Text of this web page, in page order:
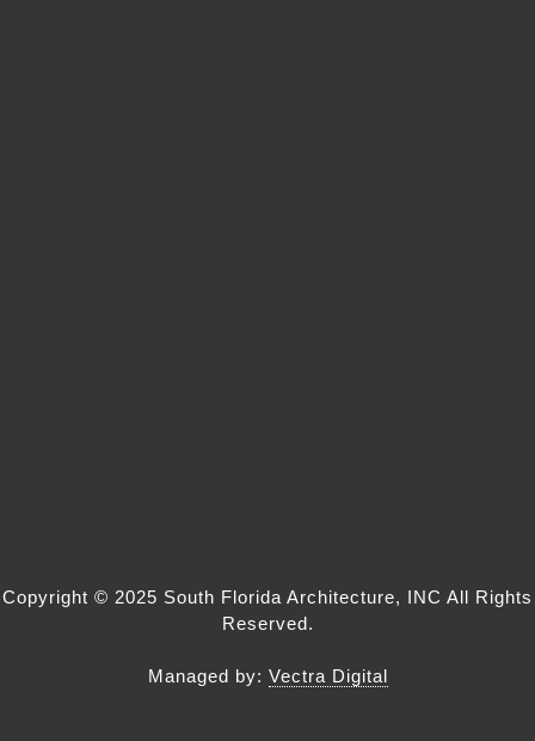
Copyright © 2025 South Florida Architecture, INC All Rights
Reserved.
Managed by: Vectra Digital